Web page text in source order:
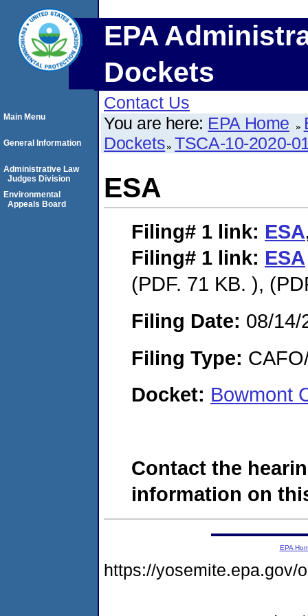
EPA
Dockets
Contact Us
You are here: EPA Home
Dockets TSCA-10-2020-
ESA
Filing# 1 link: ESA
Filing# 1 link: ESA
(PDF. 71 KB. ),
Filing Date: 08/14/
Filing Type:
Docket: Bowmont
Contact the
information on
Main Menu
General Information
Administrative Law
Judges Division
Environmental
Appeals Board
EPA
https://yosemite.epa.gov/